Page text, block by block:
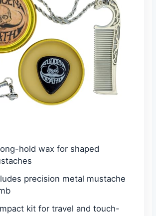
hold wax for shaped
precision metal mustache
kit for travel and touch-